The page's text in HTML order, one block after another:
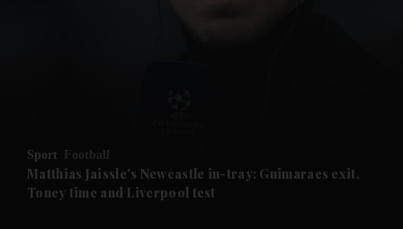
Future submenu
Sport Football
Matthias Jaissle's Newcastle in-tray: Guimaraes exit,
Toney time and Liverpool test